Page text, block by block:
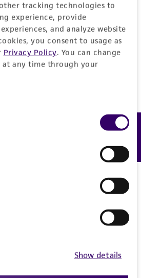
tracking technologies to
experience, provide
and analyze website
you consent to usage as
Privacy Policy. You can change
any time through your
Show details
directors, officers, agents,
successors, and affiliates be
incidental, or
of any kind in
arising out of the
product. While
liable for damages arising
or misrepresentation
regarding the use of
Feedback